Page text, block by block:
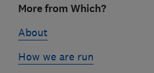
linksMore from Which?
About
How we are run